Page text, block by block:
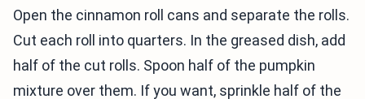
Open the cinnamon roll cans and separate the rolls.
Cut each roll into quarters. In the greased dish, add
half of the cut rolls. Spoon half of the pumpkin
mixture over them. If you want, sprinkle half of the